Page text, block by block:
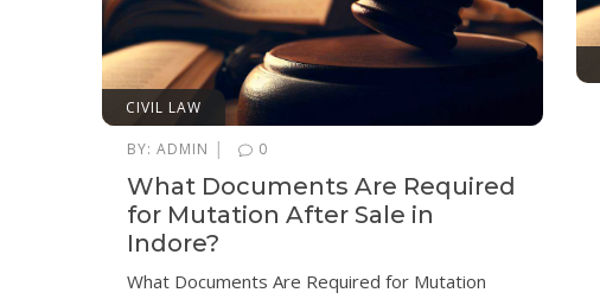
CIVIL LAW
BY: ADMIN | 0
What Documents Are Required
for Mutation After Sale in
Indore?
What Documents Are Required for Mutation